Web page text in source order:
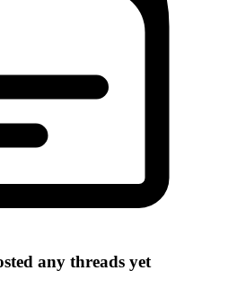
any threads yet